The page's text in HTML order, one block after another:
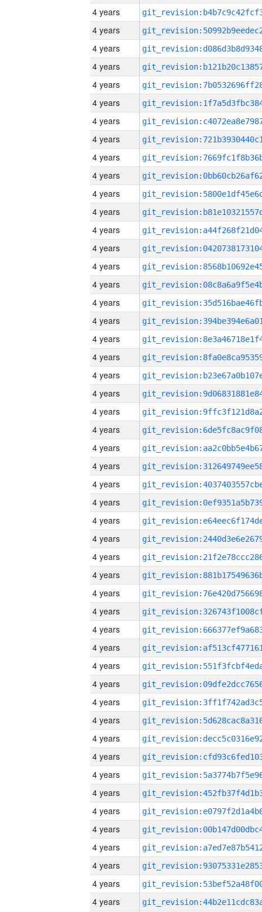
4 years
4 years
4 years
4 years
4 years
4 years
4 years
4 years
4 years
4 years
4 years
4 years
4 years
4 years
4 years
4 years
4 years
4 years
4 years
4 years
4 years
4 years
4 years
4 years
4 years
4 years
4 years
4 years
4 years
4 years
4 years
4 years
4 years
4 years
4 years
4 years
4 years
4 years
4 years
4 years
4 years
4 years
4 years
4 years
4 years
4 years
4 years
4 years
4 years
4 years